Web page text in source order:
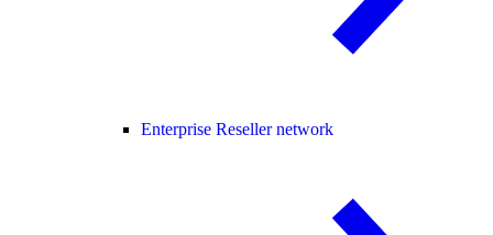
Enterprise Reseller network